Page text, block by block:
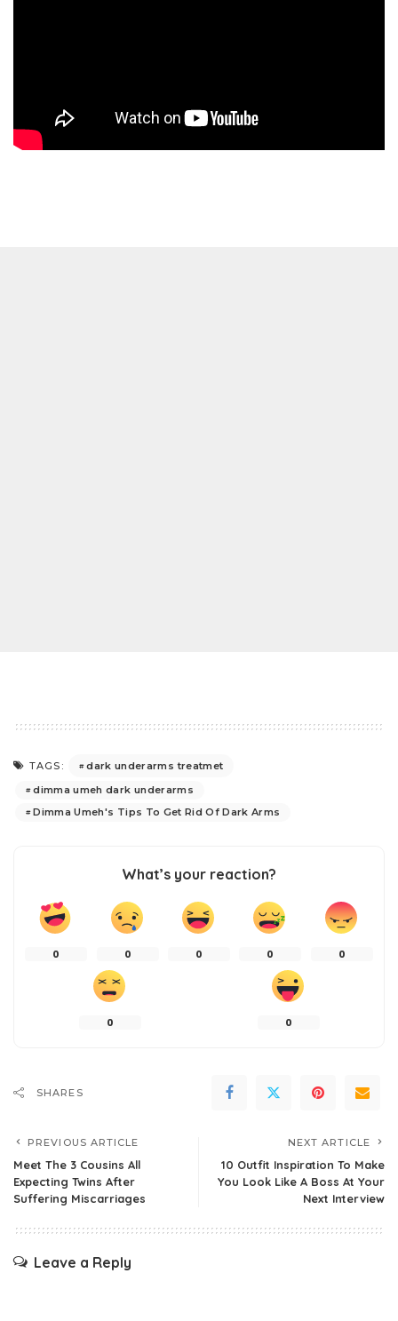
TAGS:
dark underarms treatmet
dimma umeh dark underarms
Dimma Umeh's Tips To Get Rid Of Dark Arms
What’s your reaction?
0 0 0 0 0
0 0
SHARES
PREVIOUS ARTICLE
Meet The 3 Cousins All
Expecting Twins After
Suffering Miscarriages
NEXT ARTICLE
10 Outfit Inspiration To Make
You Look Like A Boss At Your
Next Interview
Leave a Reply